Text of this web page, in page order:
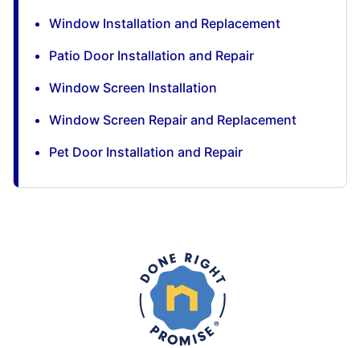
Window Installation and Replacement
Patio Door Installation and Repair
Window Screen Installation
Window Screen Repair and Replacement
Pet Door Installation and Repair